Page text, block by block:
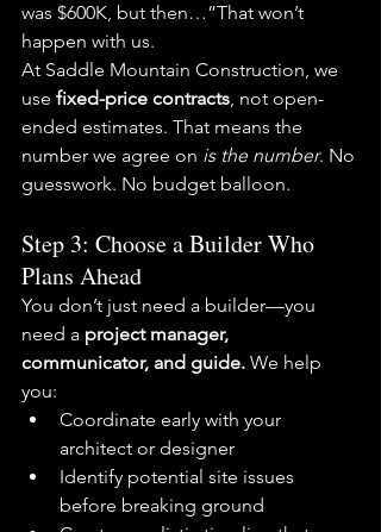
was $600K, but then…”That won’t
happen with us.
At Saddle Mountain Construction, we
use fixed-price contracts, not open-
ended estimates. That means the
number we agree on is the number. No
guesswork. No budget balloon.
Step 3: Choose a Builder Who
Plans Ahead
You don’t just need a builder—you
need a project manager,
communicator, and guide. We help
you:
Coordinate early with your
architect or designer
Identify potential site issues
before breaking ground